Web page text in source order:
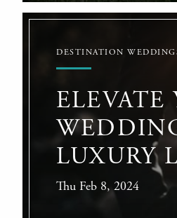
DESTINATION
LUXURY
Thu Feb 8, 2024